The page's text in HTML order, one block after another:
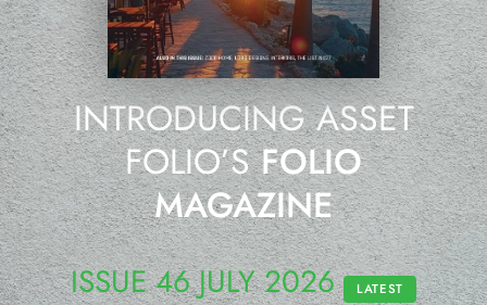
INTRODUCING ASSET
FOLIO’SFOLIO
MAGAZINE
ISSUE 46 JULY 2026 LATEST